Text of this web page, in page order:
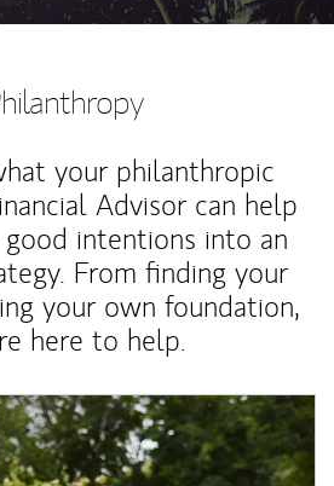
your philanthropic
Advisor can help
intentions into an
From finding your
your own foundation,
here to help.